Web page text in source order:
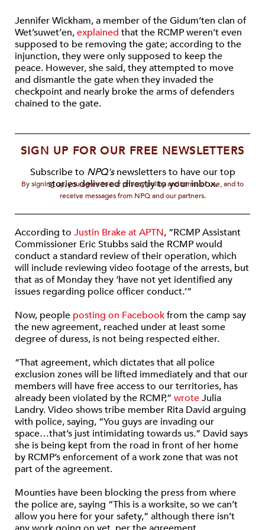
Jennifer Wickham, a member of the Gidum’ten clan of
Wet’suwet’en,explained that the RCMP weren’t even
supposed to be removing the gate; according to the
injunction, they were only supposed to keep the
peace. However, she said, they attempted to move
and dismantle the gate when they invaded the
checkpoint and nearly broke the arms of defenders
chained to the gate.
SIGN UP FOR OUR FREE NEWSLETTERS
Subscribe to NPQ'snewsletters to have our top
stories delivered directly to your inbox.
By signing up, you agree to our privacy policy and terms of use, and to
receive messages from NPQ and our partners.
According to Justin Brake at APTN, “RCMP Assistant
Commissioner Eric Stubbs said the RCMP would
conduct a standard review of their operation, which
will include reviewing video footage of the arrests, but
that as of Monday they ‘have not yet identified any
issues regarding police officer conduct.’”
Now, people posting on Facebookfrom the camp say
the new agreement, reached under at least some
degree of duress, is not being respected either.
“That agreement, which dictates that all police
exclusion zones will be lifted immediately and that our
members will have free access to our territories, has
already been violated by the RCMP,” wroteJulia
Landry. Video shows tribe member Rita David arguing
with police, saying, “You guys are invading our
space…that’s just intimidating towards us.” David says
she is being kept from the road in front of her home
by RCMP’s enforcement of a work zone that was not
part of the agreement.
Mounties have been blocking the press from where
the police are, saying “This is a worksite, so we can’t
allow you here for your safety,” although there isn’t